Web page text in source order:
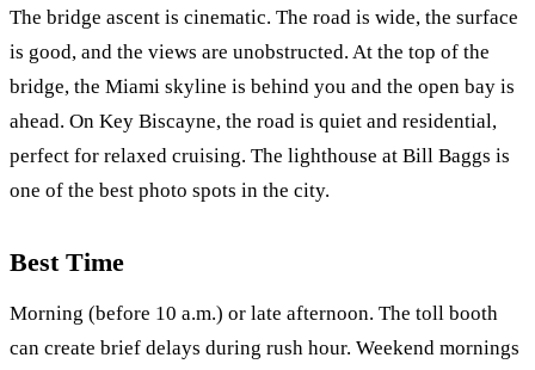
The bridge ascent is cinematic. The road is wide, the surface
is good, and the views are unobstructed. At the top of the
bridge, the Miami skyline is behind you and the open bay is
ahead. On Key Biscayne, the road is quiet and residential,
perfect for relaxed cruising. The lighthouse at Bill Baggs is
one of the best photo spots in the city.
Best Time
Morning (before 10 a.m.) or late afternoon. The toll booth
can create brief delays during rush hour. Weekend mornings